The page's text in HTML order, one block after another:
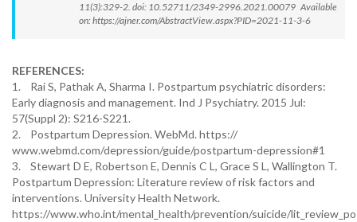
11(3):329-2. doi: 10.52711/2349-2996.2021.00079 Available
on: https://ajner.com/AbstractView.aspx?PID=2021-11-3-6
REFERENCES:
1. Rai S, Pathak A, Sharma I. Postpartum psychiatric disorders:
Early diagnosis and management. Ind J Psychiatry. 2015 Jul:
57(Suppl 2): S216-S221.
2. Postpartum Depression. WebMd. https://
www.webmd.com/depression/guide/postpartum-depression#1
3. Stewart D E, Robertson E, Dennis C L, Grace S L, Wallington T.
Postpartum Depression: Literature review of risk factors and
interventions. University Health Network.
https://www.who.int/mental_health/prevention/suicide/